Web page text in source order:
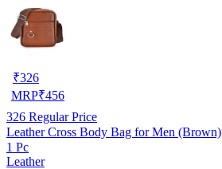
₹326
MRP₹456
326 Regular Price
Leather Cross Body Bag for Men (Brown)
1 Pc
Leather